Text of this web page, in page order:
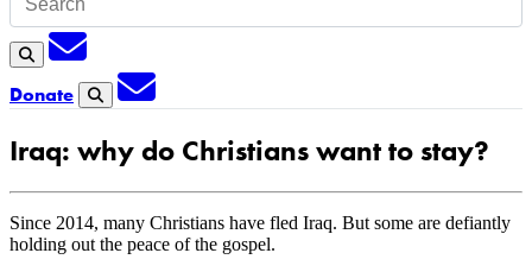
Search
Subscription
Donate Search
Subscription
Iraq: why do Christians want to stay?
Since 2014, many Christians have fled Iraq. But some are defiantly
holding out the peace of the gospel.